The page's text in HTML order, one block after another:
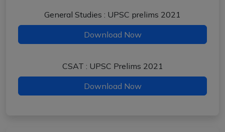
General Studies : UPSC prelims 2021
Download Now
CSAT : UPSC Prelims 2021
Download Now